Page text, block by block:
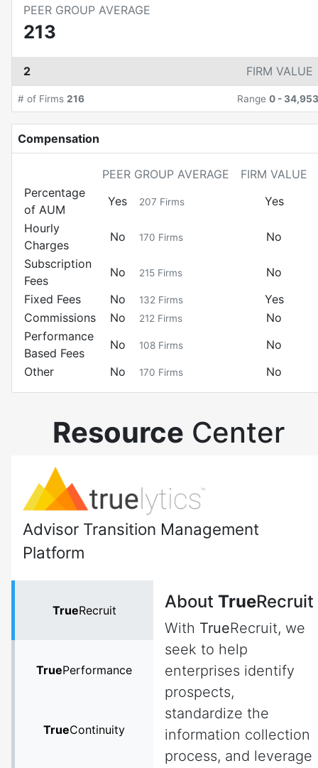
PEER GROUP AVERAGE
213
2 FIRM VALUE
# of Firms 216 Range 0 - 34,953
Compensation
PEER GROUP AVERAGE
FIRM VALUE
Percentage
of AUM
Yes 207 Firms
Yes
Hourly
Charges
No 170 Firms
No
Subscription
Fees
No 215 Firms
No
Fixed Fees
No 132 Firms
Yes
Commissions
No 212 Firms
No
Performance
Based Fees
No 108 Firms
No
Other
No 170 Firms No
Resource Center
Advisor Transition Management
Platform
TrueRecruit
TruePerformance
TrueContinuity
About TrueRecruit
With TrueRecruit, we
seek to help
enterprises identify
prospects,
standardize the
information collection
process, and leverage